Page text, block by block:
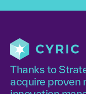
Thanks to
acquire proven